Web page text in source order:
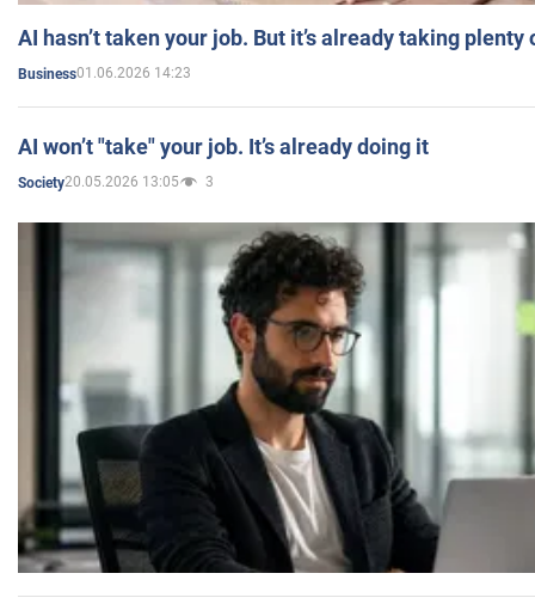
AI hasn’t taken your job. But it’s already taking plenty
Business01.06.2026 14:23
AI won’t "take" your job. It’s already doing it
Society20.05.2026 13:05 3